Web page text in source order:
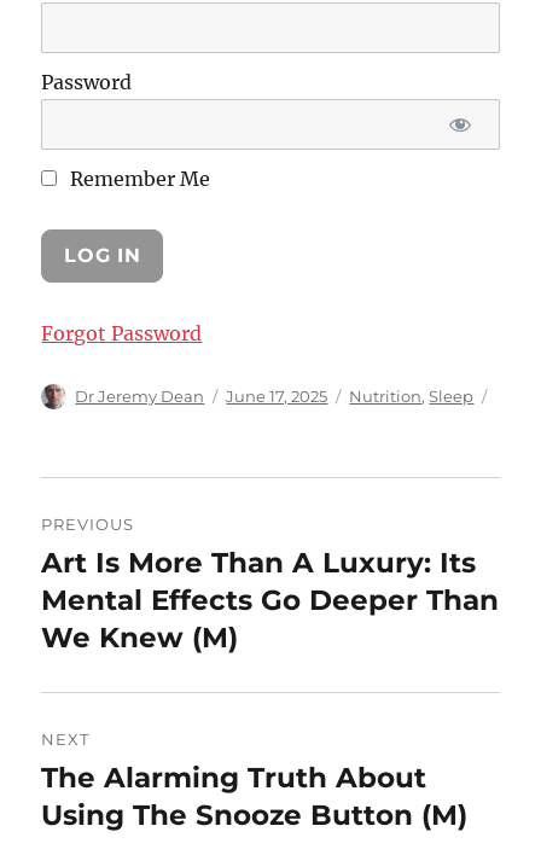
Password
Remember Me
Forgot Password
Author
Dr Jeremy Dean
Posted
June 17, 2025 Categories
Nutrition,Sleep
navigation
PREVIOUS
Previous
post:
Art Is More Than A Luxury: Its
Mental Effects Go Deeper Than
We Knew (M)
NEXT
Next
post:
The Alarming Truth About
Using The Snooze Button (M)